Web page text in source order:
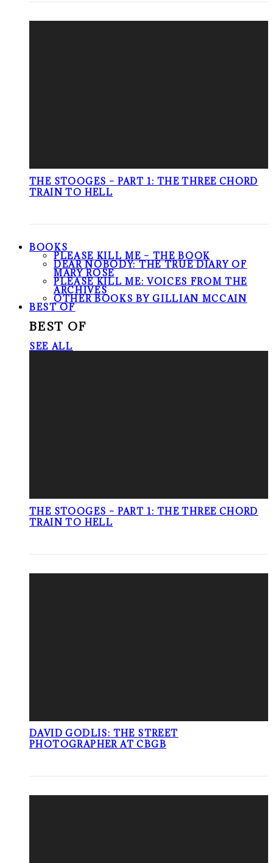
THE STOOGES – PART 1: THE THREE CHORD
TRAIN TO HELL
BOOKS
PLEASE KILL ME – THE BOOK
DEAR NOBODY: THE TRUE DIARY OF
MARY ROSE
PLEASE KILL ME: VOICES FROM THE
ARCHIVES
OTHER BOOKS BY GILLIAN MCCAIN
BEST OF
BEST OF
SEE ALL
THE STOOGES – PART 1: THE THREE CHORD
TRAIN TO HELL
DAVID GODLIS: THE STREET
PHOTOGRAPHER AT CBGB